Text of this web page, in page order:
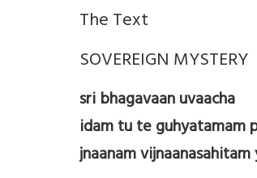
The Text
SOVEREIGN MYSTERY
sri bhagavaan uvaacha
idam tu te guhyatamam
jnaanam